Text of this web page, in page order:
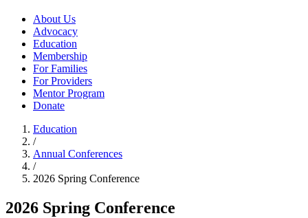
About Us
Advocacy
Education
Membership
For Families
For Providers
Mentor Program
Donate
Education
/
Annual Conferences
/
2026 Spring Conference
2026 Spring Conference